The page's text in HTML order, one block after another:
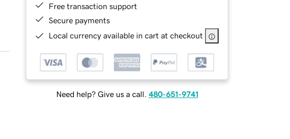
Free transaction support
Secure payments
Local currency available in cart at checkout
Need help? Give us a call. 480-651-9741